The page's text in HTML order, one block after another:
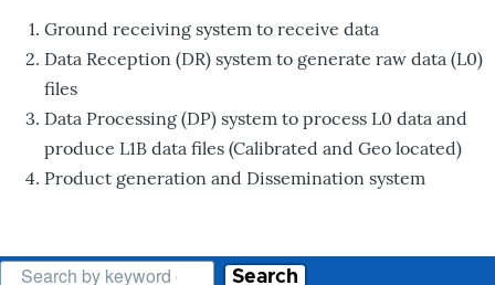
Ground receiving system to receive data
Data Reception (DR) system to generate raw data (L0)
files
Data Processing (DP) system to process L0 data and
produce L1B data files (Calibrated and Geo located)
Product generation and Dissemination system
Search